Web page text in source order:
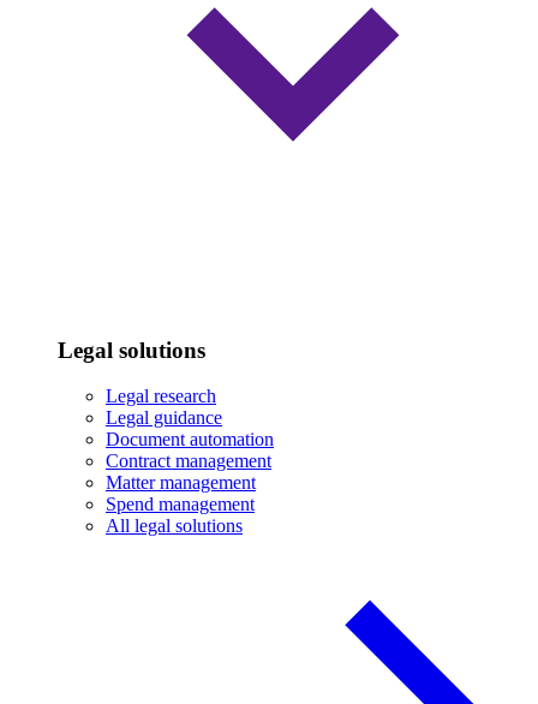
Legal solutions
Legal research
Legal guidance
Document automation
Contract management
Matter management
Spend management
All legal solutions